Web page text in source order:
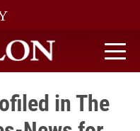
in The